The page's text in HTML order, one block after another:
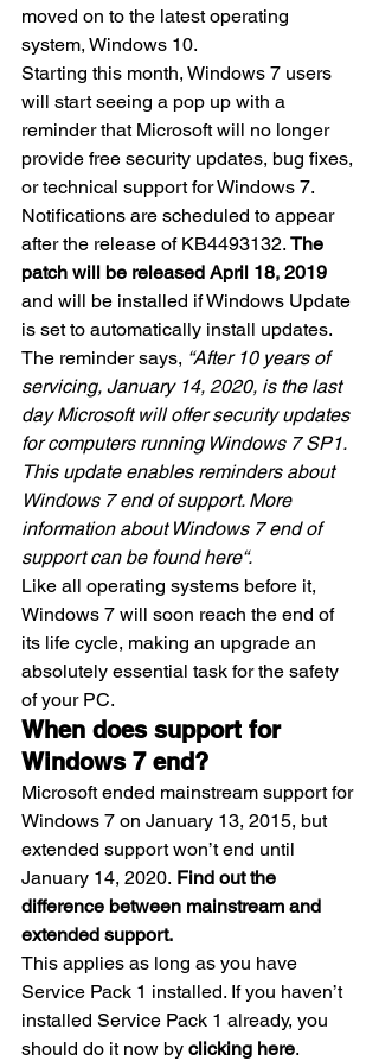
moved on to the latest operating
system, Windows 10.
Starting this month, Windows 7 users
will start seeing a pop up with a
reminder that Microsoft will no longer
provide free security updates, bug fixes,
or technical support for Windows 7.
Notifications are scheduled to appear
after the release of KB4493132. The
patch will be released April 18, 2019
and will be installed if Windows Update
is set to automatically install updates.
The reminder says, “After 10 years of
servicing, January 14, 2020, is the last
day Microsoft will offer security updates
for computers running Windows 7 SP1.
This update enables reminders about
Windows 7 end of support. More
information about Windows 7 end of
support can be found here“.
Like all operating systems before it,
Windows 7 will soon reach the end of
its life cycle, making an upgrade an
absolutely essential task for the safety
of your PC.
When does support for
Windows 7 end?
Microsoft ended mainstream support for
Windows 7 on January 13, 2015, but
extended support won’t end until
January 14, 2020. Find out the
difference between mainstream and
extended support.
This applies as long as you have
Service Pack 1 installed. If you haven’t
installed Service Pack 1 already, you
should do it now by clicking here.